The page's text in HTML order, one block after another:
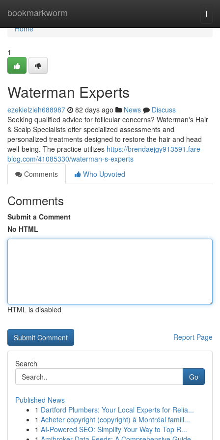
bookmarkworm
Home
Home
1
Waterman Experts
ezekielzieh688987 82 days ago News
Discuss
Seeking qualified advice for follicular concerns? Waterman's Hair
& Scalp Specialists offer specialized assessments and
personalized treatments designed to restore the hair and head
well-being. The practice utilizes https://brendaejgy913591.fare-
blog.com/41085330/waterman-s-experts
Comments
Who Upvoted
Comments
Submit a Comment
No HTML
HTML is disabled
Report Page
Search
Go
Published News
1 Dartford Plumbers: Your Local Experts for Relia...
1 Acheter copyright (copyright) à Montréal famill...
1 AI-Powered SEO: Simplify Your Way to Top R...